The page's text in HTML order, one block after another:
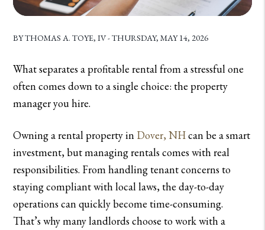
BY THOMAS A. TOYE, IV - THURSDAY, MAY 14, 2026
What separates a profitable rental from a stressful one
often comes down to a single choice: the property
manager you hire.
Owning a rental property in Dover, NHcan be a smart
investment, but managing rentals comes with real
responsibilities. From handling tenant concerns to
staying compliant with local laws, the day-to-day
operations can quickly become time-consuming.
That’s why many landlords choose to work with a